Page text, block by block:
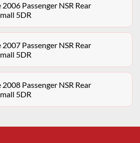
Passenger NSR Rear
5DR
Passenger NSR Rear
5DR
Passenger NSR Rear
5DR